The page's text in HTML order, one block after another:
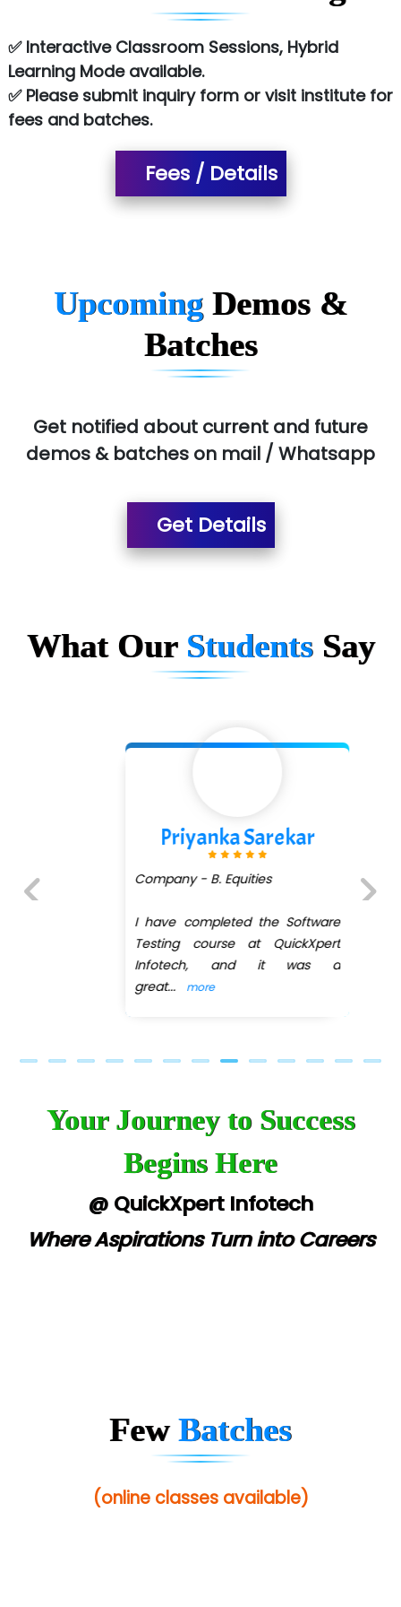
He….................. Technologies India Private
Limited
...check full list in institute
✅ Interactive Classroom Sessions, Hybrid
Learning Mode available.
✅ Please submit inquiry form or visit institute for
fees and batches.
Fees / Details
Upcoming Demos &
Batches
Get notified about current and future
demos & batches on mail / Whatsapp
Get Details
What Our Students Say
Priyanka Sarekar
Company - B. Equities
I have completed the Software
Testing course at QuickXpert
Infotech, and it was a
... more
Your Journey to Success
Begins Here
@ QuickXpert Infotech
Where Aspirations Turn into Careers
FewBatches
(online classes available)